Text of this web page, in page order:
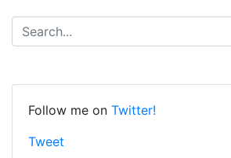
Follow me on Twitter!
Tweet